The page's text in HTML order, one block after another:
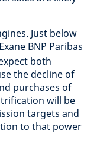
Just below
BNP Paribas
both
the decline of
purchases of
will be
targets and
to that power